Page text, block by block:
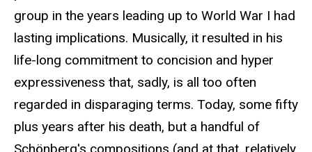
group in the years leading up to World War I had
lasting implications. Musically, it resulted in his
life-long commitment to concision and hyper
expressiveness that, sadly, is all too often
regarded in disparaging terms. Today, some fifty
plus years after his death, but a handful of